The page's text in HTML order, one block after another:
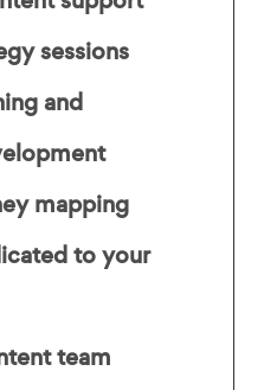
sessions
and
mapping
to your
team